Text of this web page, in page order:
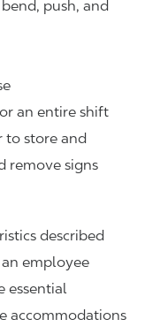
push, and
an entire shift
to store and
remove signs
described
employee
essential
accommodations